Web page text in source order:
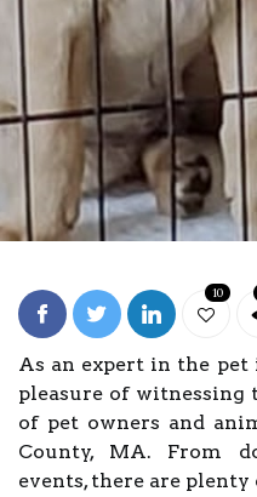
10
As an expert in the pet
pleasure of
of pet owners and
County, MA. From
events, there are